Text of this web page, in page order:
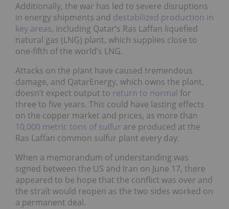
Additionally, the war has led to severe disruptions
in energy shipments and destabilized production in
key areas, including Qatar’s Ras Laffan liquefied
natural gas (LNG) plant, which supplies close to
one-fifth of the world’s LNG.
Attacks on the plant have caused tremendous
damage, and QatarEnergy, which owns the plant,
doesn’t expect output to return to normal for
three to five years. This could have lasting effects
on the copper market and prices, as more than
10,000 metric tons of sulfur are produced at the
Ras Laffan common sulfur plant every day.
When a memorandum of understanding was
signed between the US and Iran on June 17, there
appeared to be hope that the conflict was over and
the strait would reopen as the two sides worked on
a permanent deal.